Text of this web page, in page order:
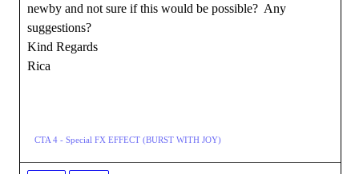
newby and not sure if this would be possible? Any
suggestions?
Kind Regards
Rica
CTA 4 - Special FX EFFECT (BURST WITH JOY)